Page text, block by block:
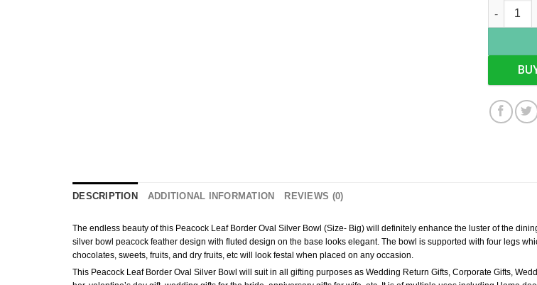
Peacock
DESCRIPTION ADDITIONAL INFORMATION REVIEWS (0)
The endless beauty of this Peacock Leaf Border Oval Silver Bowl (Size- Big) will definitely enhance the luster of the
silver bowl peacock feather design with fluted design on the base looks elegant. The bowl is supported with four legs
chocolates, sweets, fruits, and dry fruits, etc will look festal when placed on any occasion.
This Peacock Leaf Border Oval Silver Bowl will suit in all gifting purposes as Wedding Return Gifts, Corporate Gifts,